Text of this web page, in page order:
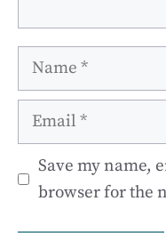
Name
Email
Save my name,
browser for the